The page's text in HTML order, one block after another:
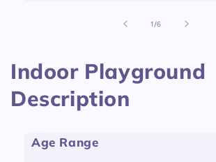
1/of
6
Indoor Playground
Description
Age Range